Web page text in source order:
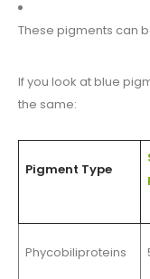
These pigments can
If you look at blue
the same:
Pigment Type
Phycobiliproteins